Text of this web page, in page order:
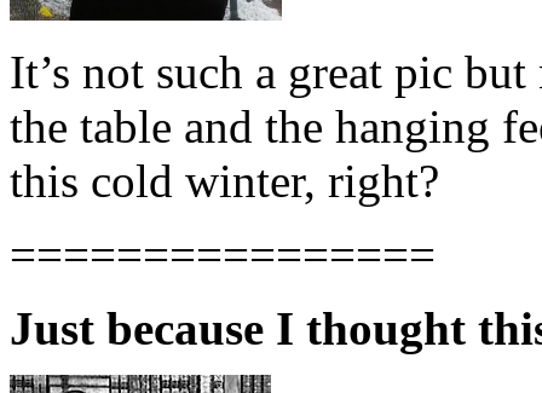
It’s not such a great pic
the table and the hanging
this cold winter, right?
================
Just because I thought